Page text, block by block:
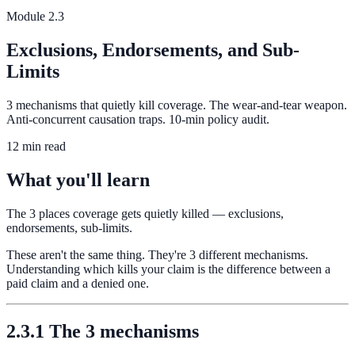
Module 2.3
Exclusions, Endorsements, and Sub-
Limits
3 mechanisms that quietly kill coverage. The wear-and-tear weapon.
Anti-concurrent causation traps. 10-min policy audit.
12 min read
What you'll learn
The 3 places coverage gets quietly killed — exclusions,
endorsements, sub-limits.
These aren't the same thing. They're 3 different mechanisms.
Understanding which kills your claim is the difference between a
paid claim and a denied one.
2.3.1 The 3 mechanisms